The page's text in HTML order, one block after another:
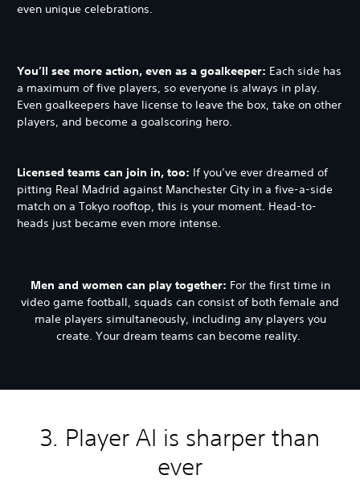
even unique celebrations.
You’ll see more action, even as a goalkeeper: Each side has
a maximum of five players, so everyone is always in play.
Even goalkeepers have license to leave the box, take on other
players, and become a goalscoring hero.
Licensed teams can join in, too: If you’ve ever dreamed of
pitting Real Madrid against Manchester City in a five-a-side
match on a Tokyo rooftop, this is your moment. Head-to-
heads just became even more intense.
Men and women can play together: For the first time in
video game football, squads can consist of both female and
male players simultaneously, including any players you
create. Your dream teams can become reality.
3. Player AI is sharper than
ever